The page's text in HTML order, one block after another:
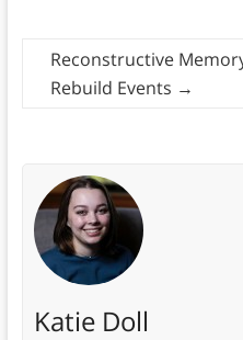
Reconstructive
Rebuild Events →
Katie Doll